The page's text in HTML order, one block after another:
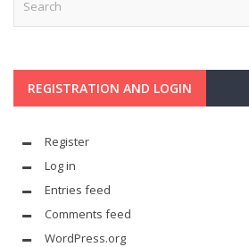
REGISTRATION AND LOGIN
Register
Log in
Entries feed
Comments feed
WordPress.org